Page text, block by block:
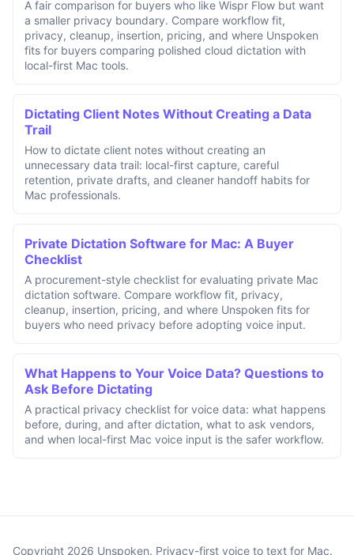
A fair comparison for buyers who like Wispr Flow but want
a smaller privacy boundary. Compare workflow fit,
privacy, cleanup, insertion, pricing, and where Unspoken
fits for buyers comparing polished cloud dictation with
local-first Mac tools.
Dictating Client Notes Without Creating a Data
Trail
How to dictate client notes without creating an
unnecessary data trail: local-first capture, careful
retention, private drafts, and cleaner handoff habits for
Mac professionals.
Private Dictation Software for Mac: A Buyer
Checklist
A procurement-style checklist for evaluating private Mac
dictation software. Compare workflow fit, privacy,
cleanup, insertion, pricing, and where Unspoken fits for
buyers who need privacy before adopting voice input.
What Happens to Your Voice Data? Questions to
Ask Before Dictating
A practical privacy checklist for voice data: what happens
before, during, and after dictation, what to ask vendors,
and when local-first Mac voice input is the safer workflow.
Copyright 2026 Unspoken. Privacy-first voice to text for Mac.